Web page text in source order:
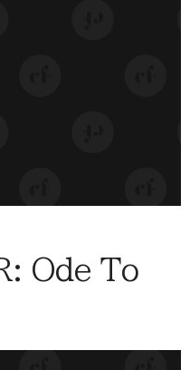
Ode To